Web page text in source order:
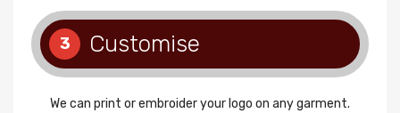
3 Customise
We can print or embroider your logo on any garment.